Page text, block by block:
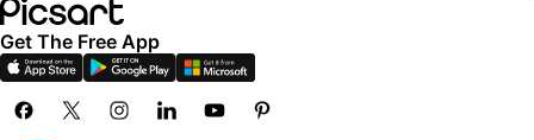
Get The Free App